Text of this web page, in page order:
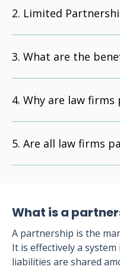
Limited
What are the
Why are law firms
Are all law firms
What is a
A partnership is the
It is effectively a
liabilities are shared